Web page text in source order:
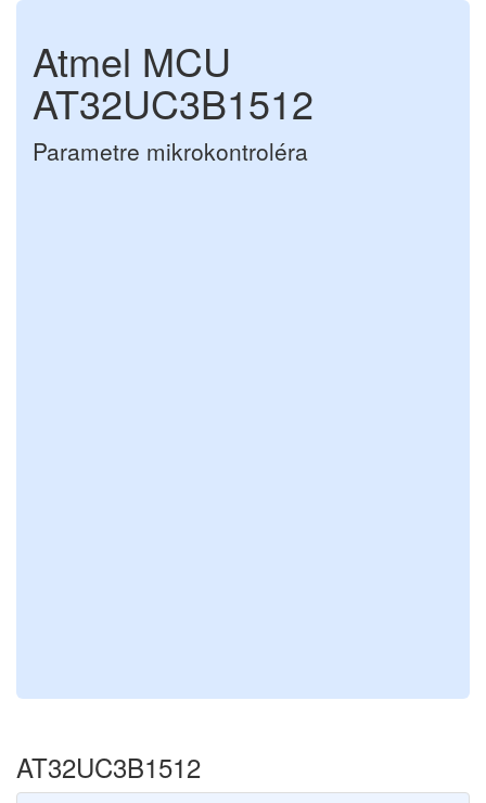
Atmel MCU
AT32UC3B1512
Parametre mikrokontroléra
AT32UC3B1512